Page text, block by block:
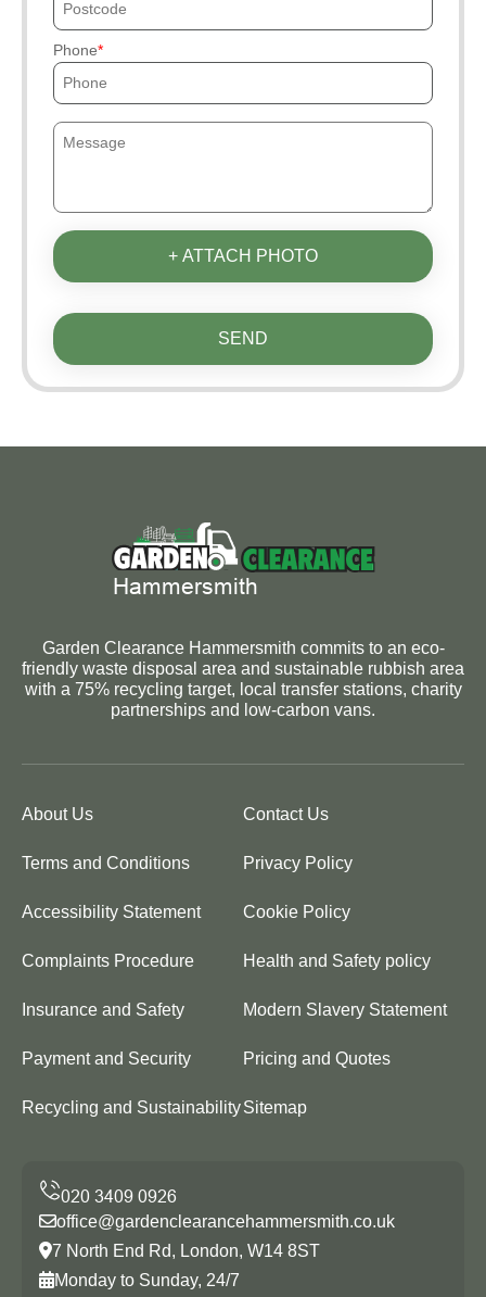
Phone
+ ATTACH PHOTO
SEND
Garden Clearance Hammersmith commits to an eco-
friendly waste disposal area and sustainable rubbish area
with a 75% recycling target, local transfer stations, charity
partnerships and low-carbon vans.
About Us Contact Us
Terms and Conditions Privacy Policy
Accessibility Statement Cookie Policy
Complaints Procedure Health and Safety policy
Insurance and Safety Modern Slavery Statement
Payment and Security Pricing and Quotes
Recycling and SustainabilitySitemap
office@gardenclearancehammersmith.co.uk
7 North End Rd, London, W14 8ST
Monday to Sunday, 24/7